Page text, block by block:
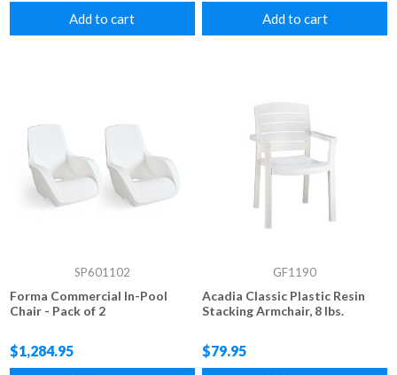
Add to cart Add to cart
SP601102
Forma Commercial In-Pool
Chair - Pack of 2
$1,284.95
GF1190
Acadia Classic Plastic Resin
Stacking Armchair, 8 lbs.
$79.95